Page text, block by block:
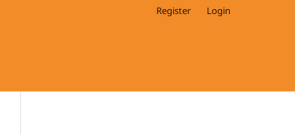
Register Login